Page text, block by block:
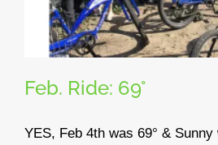
Feb. Ride: 69°
YES, Feb 4th was 69° &